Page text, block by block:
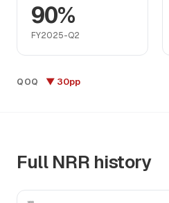
90%
FY2025-Q2
QOQ ▼ 30pp
Full NRR history